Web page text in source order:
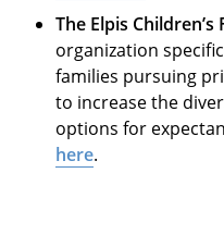
The Elpis
organization
families pursuing
to increase the
options for
here.